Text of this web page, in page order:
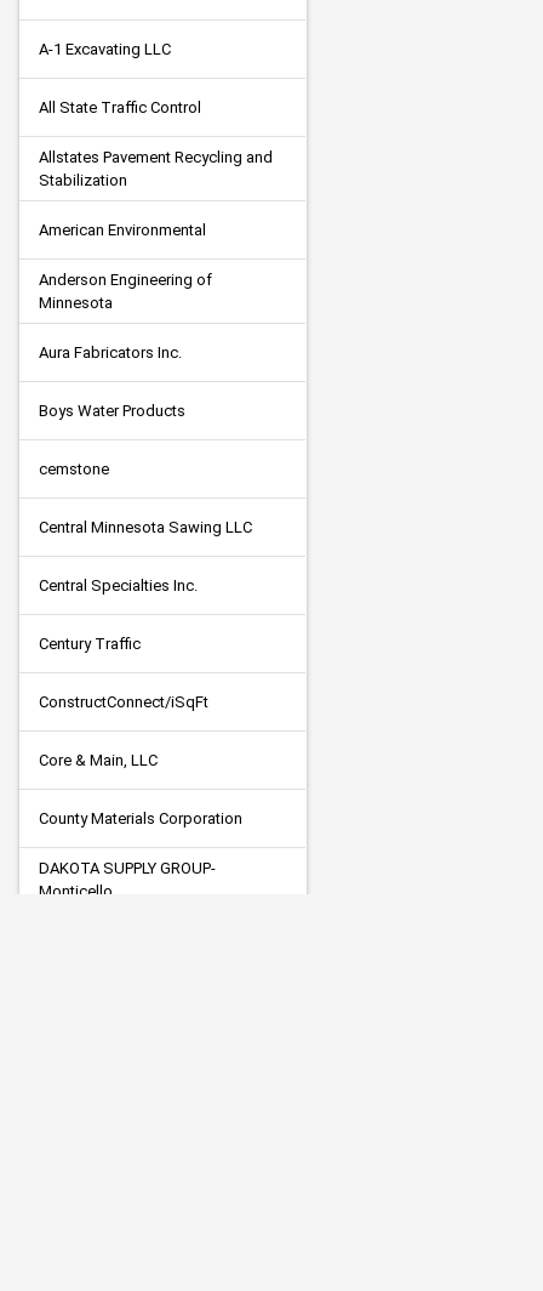
A-1 Excavating LLC
All State Traffic Control
Allstates Pavement Recycling and
Stabilization
American Environmental
Anderson Engineering of
Minnesota
Aura Fabricators Inc.
Boys Water Products
cemstone
Central Minnesota Sawing LLC
Central Specialties Inc.
Century Traffic
ConstructConnect/iSqFt
Core & Main, LLC
County Materials Corporation
DAKOTA SUPPLY GROUP-
Monticello